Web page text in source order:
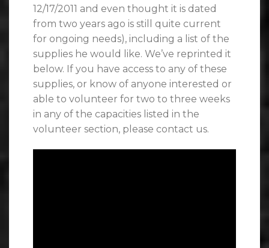
12/17/2011 and even thought it is dated
from two years ago is still quite current
for ongoing needs), including a list of the
supplies he would like. We’ve reprinted it
below. If you have access to any of these
supplies, or know of anyone interested or
able to volunteer for two to three weeks
in any of the capacities listed in the
volunteer section, please contact us.